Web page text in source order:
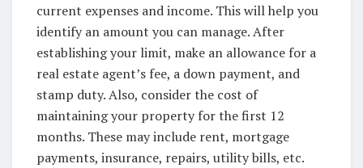
current expenses and income. This will help you
identify an amount you can manage. After
establishing your limit, make an allowance for a
real estate agent’s fee, a down payment, and
stamp duty. Also, consider the cost of
maintaining your property for the first 12
months. These may include rent, mortgage
payments, insurance, repairs, utility bills, etc.